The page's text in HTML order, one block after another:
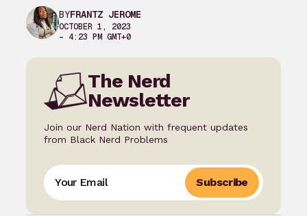
BYFRANTZ JEROME
OCTOBER 1, 2023
– 4:23 PM GMT+0
The Nerd
Newsletter
Join our Nerd Nation with frequent updates
from Black Nerd Problems
Subscribe